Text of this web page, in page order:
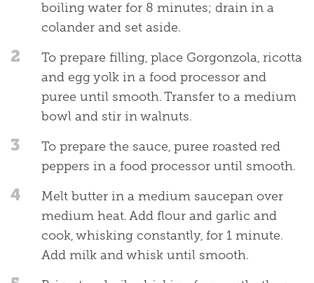
boiling water for 8 minutes; drain in a
colander and set aside.
2
To prepare filling, place Gorgonzola, ricotta
and egg yolk in a food processor and
puree until smooth. Transfer to a medium
bowl and stir in walnuts.
3
To prepare the sauce, puree roasted red
peppers in a food processor until smooth.
4
Melt butter in a medium saucepan over
medium heat. Add flour and garlic and
cook, whisking constantly, for 1 minute.
Add milk and whisk until smooth.